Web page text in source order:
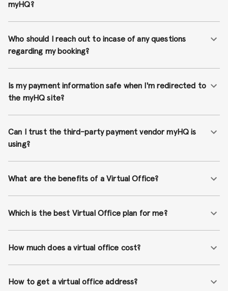
myHQ?
Who should I reach out to incase of any questions
regarding my booking?
Is my payment information safe when I'm redirected to
the myHQ site?
Can I trust the third-party payment vendor myHQ is
using?
What are the benefits of a Virtual Office?
Which is the best Virtual Office plan for me?
How much does a virtual office cost?
How to get a virtual office address?